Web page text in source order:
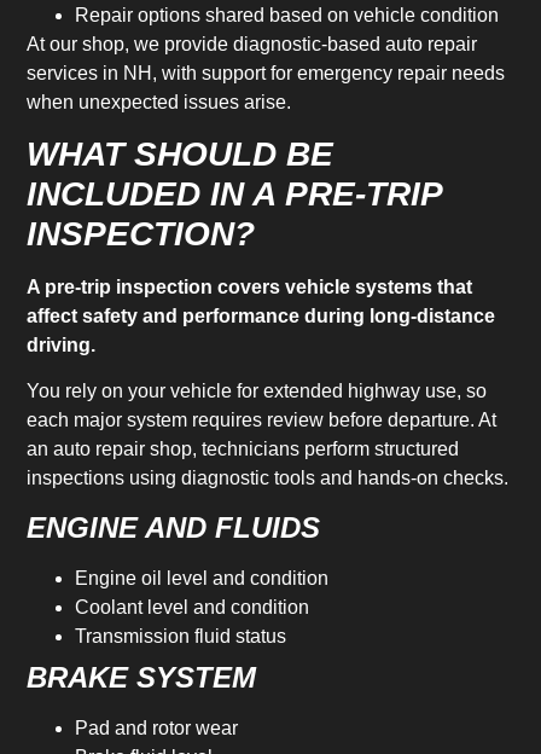
Repair options shared based on vehicle condition
At our shop, we provide diagnostic-based auto repair
services in NH, with support for emergency repair needs
when unexpected issues arise.
WHAT SHOULD BE
INCLUDED IN A PRE-TRIP
INSPECTION?
A pre-trip inspection covers vehicle systems that
affect safety and performance during long-distance
driving.
You rely on your vehicle for extended highway use, so
each major system requires review before departure. At
an auto repair shop, technicians perform structured
inspections using diagnostic tools and hands-on checks.
ENGINE AND FLUIDS
Engine oil level and condition
Coolant level and condition
Transmission fluid status
BRAKE SYSTEM
Pad and rotor wear